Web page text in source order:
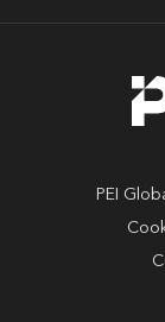
PEI